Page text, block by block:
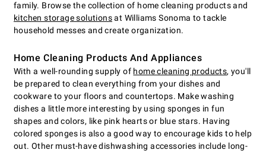
family. Browse the collection of home cleaning products and
kitchen storage solutionsat Williams Sonoma to tackle
household messes and create organization.
Home Cleaning Products And Appliances
With a well-rounding supply of home cleaning products, you'll
be prepared to clean everything from your dishes and
cookware to your floors and countertops. Make washing
dishes a little more interesting by using sponges in fun
shapes and colors, like pink hearts or blue stars. Having
colored sponges is also a good way to encourage kids to help
out. Other must-have dishwashing accessories include long-